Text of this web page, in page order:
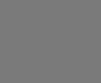
Offering A 50%